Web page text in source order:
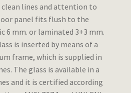
lines and attention to
panel fits flush to the
6 mm. or laminated 3+3 mm.
is inserted by means of a
frame, which is supplied in
The glass is available in a
and it is certified according